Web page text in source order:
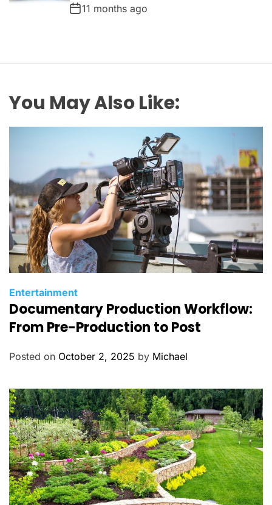
11 months ago
You May Also Like:
C
a
t
g
i
e
s
Entertainment
Documentary Production Workflow:
From Pre-Production to Post
Posted on October 2, 2025 by Michael